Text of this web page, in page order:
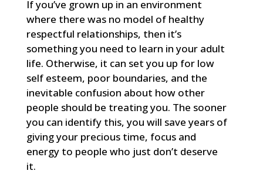
If you’ve grown up in an environment
where there was no model of healthy
respectful relationships, then it’s
something you need to learn in your adult
life. Otherwise, it can set you up for low
self esteem, poor boundaries, and the
inevitable confusion about how other
people should be treating you. The sooner
you can identify this, you will save years of
giving your precious time, focus and
energy to people who just don’t deserve
it.